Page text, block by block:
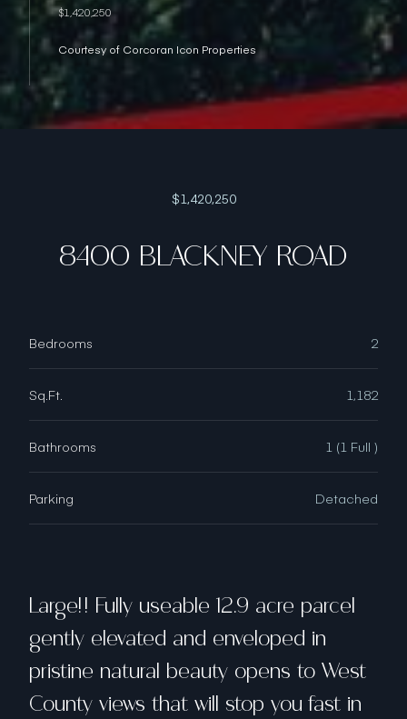
$1,420,250
Courtesy of Corcoran Icon Properties
$1,420,250
8400 BLACKNEY ROAD
Bedrooms 2
Sq.Ft. 1,182
Bathrooms 1 (1 Full )
Parking Detached
Large!! Fully useable 12.9 acre parcel
gently elevated and enveloped in
pristine natural beauty opens to West
County views that will stop you fast in